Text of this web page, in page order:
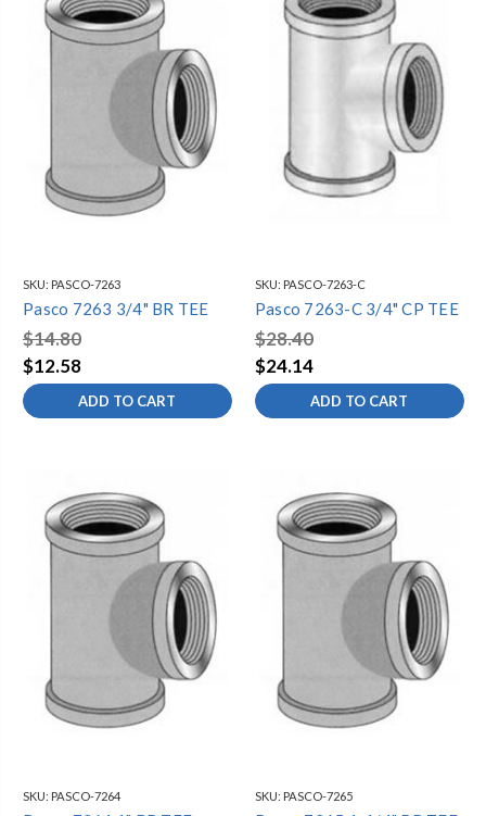
SKU: PASCO-7263
Pasco 7263 3/4" BR TEE
$14.80
$12.58
ADD TO CART
SKU: PASCO-7263-C
Pasco 7263-C 3/4" CP TEE
$28.40
$24.14
ADD TO CART
SKU: PASCO-7264 SKU: PASCO-7265